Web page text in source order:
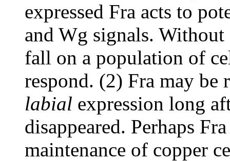
expressed Fra acts to
and Wg signals.
fall on a population of
respond. (2) Fra may be
labial expression long
disappeared. Perhaps
maintenance of copper